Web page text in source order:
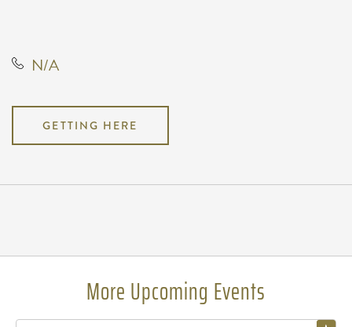
N/A
GETTING HERE
More Upcoming Events